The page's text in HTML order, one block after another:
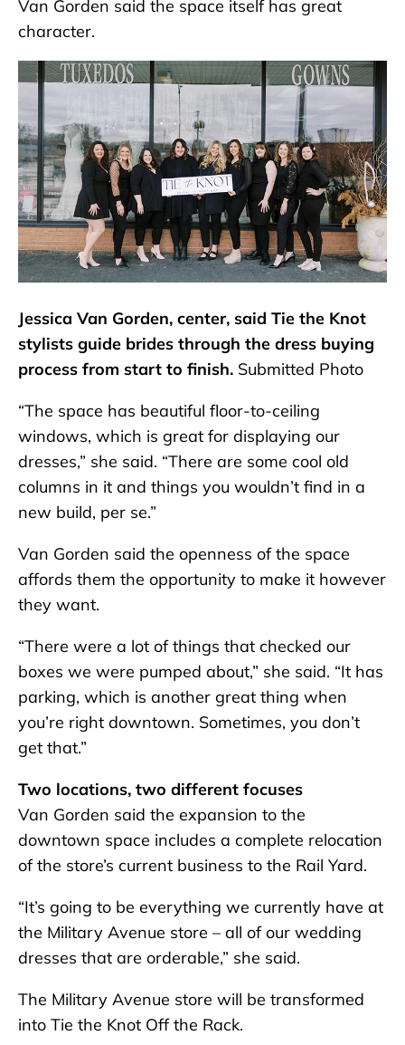
Van Gorden said the space itself has great
character.
Jessica Van Gorden, center, said Tie the Knot
stylists guide brides through the dress buying
process from start to finish. Submitted Photo
“The space has beautiful floor-to-ceiling
windows, which is great for displaying our
dresses,” she said. “There are some cool old
columns in it and things you wouldn’t find in a
new build, per se.”
Van Gorden said the openness of the space
affords them the opportunity to make it however
they want.
“There were a lot of things that checked our
boxes we were pumped about,” she said. “It has
parking, which is another great thing when
you’re right downtown. Sometimes, you don’t
get that.”
Two locations, two different focuses
Van Gorden said the expansion to the
downtown space includes a complete relocation
of the store’s current business to the Rail Yard.
“It’s going to be everything we currently have at
the Military Avenue store – all of our wedding
dresses that are orderable,” she said.
The Military Avenue store will be transformed
into Tie the Knot Off the Rack.